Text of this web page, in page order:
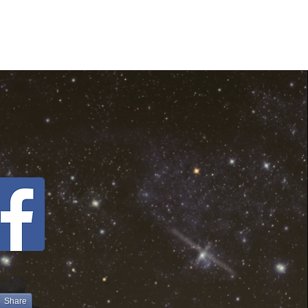
Share